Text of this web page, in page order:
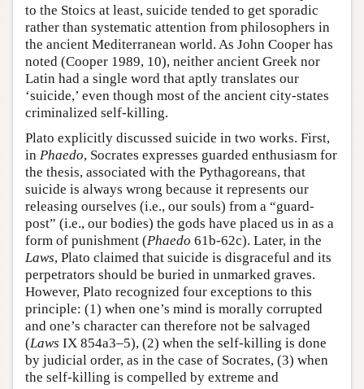
to the Stoics at least, suicide tended to get sporadic
rather than systematic attention from philosophers in
the ancient Mediterranean world. As John Cooper has
noted (Cooper 1989, 10), neither ancient Greek nor
Latin had a single word that aptly translates our
‘suicide,’ even though most of the ancient city-states
criminalized self-killing.
Plato explicitly discussed suicide in two works. First,
in Phaedo, Socrates expresses guarded enthusiasm for
the thesis, associated with the Pythagoreans, that
suicide is always wrong because it represents our
releasing ourselves (i.e., our souls) from a “guard-
post” (i.e., our bodies) the gods have placed us in as a
form of punishment (Phaedo 61b-62c). Later, in the
Laws, Plato claimed that suicide is disgraceful and its
perpetrators should be buried in unmarked graves.
However, Plato recognized four exceptions to this
principle: (1) when one’s mind is morally corrupted
and one’s character can therefore not be salvaged
(Laws IX 854a3–5), (2) when the self-killing is done
by judicial order, as in the case of Socrates, (3) when
the self-killing is compelled by extreme and